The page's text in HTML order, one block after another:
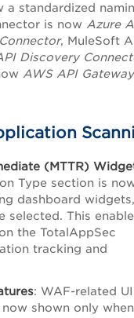
a standardized
is now Azure
, MuleSoft
Discovery
AWS API
(MTTR)
Type section is
dashboard widgets,
selected. This
the TotalAppSec
tracking and
: WAF-related UI
shown only